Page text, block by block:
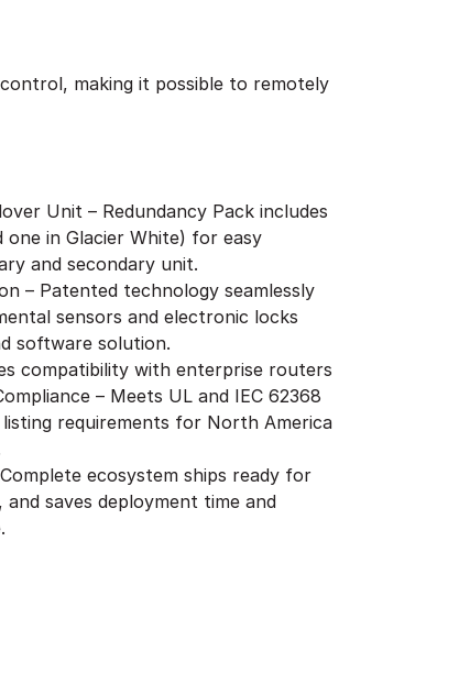
making it possible to remotely
Unit – Redundancy Pack includes
one in Glacier White) for easy
and secondary unit.
– Patented technology seamlessly
sensors and electronic locks
software solution.
compatibility with enterprise routers
– Meets UL and IEC 62368
requirements for North America
ecosystem ships ready for
saves deployment time and